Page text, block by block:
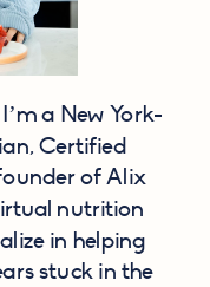
a New York-
Certified
of Alix
nutrition
in helping
stuck in the